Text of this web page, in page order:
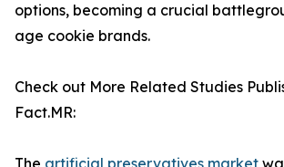
options, becoming a crucial
age cookie brands.
Check out More Related Studies
Fact.MR: